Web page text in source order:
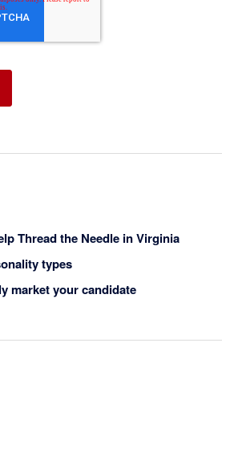
Thread the Needle in Virginia
types
market your candidate